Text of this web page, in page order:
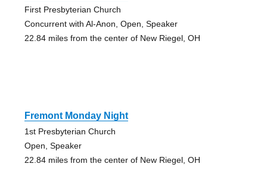
First Presbyterian Church
Concurrent with Al-Anon, Open, Speaker
22.84 miles from the center of New Riegel, OH
Fremont Monday Night
1st Presbyterian Church
Open, Speaker
22.84 miles from the center of New Riegel, OH